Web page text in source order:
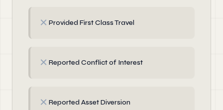
✗ Provided First Class Travel
✗ Reported Conflict of Interest
✗ Reported Asset Diversion